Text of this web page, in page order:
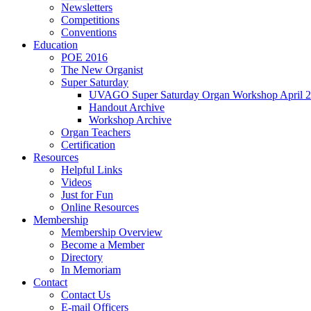
Newsletters
Competitions
Conventions
Education
POE 2016
The New Organist
Super Saturday
UVAGO Super Saturday Organ Workshop April
Handout Archive
Workshop Archive
Organ Teachers
Certification
Resources
Helpful Links
Videos
Just for Fun
Online Resources
Membership
Membership Overview
Become a Member
Directory
In Memoriam
Contact
Contact Us
E-mail Officers